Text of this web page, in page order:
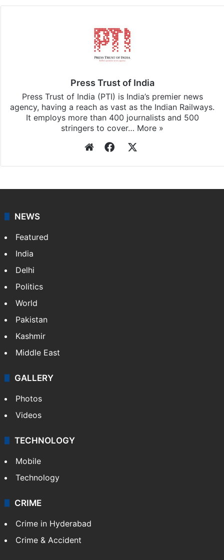
Press Trust of India
Press Trust of India (PTI) is India’s premier news
agency, having a reach as vast as the Indian Railways.
It employs more than 400 journalists and 500
stringers to cover… More »
WebsiteFacebook
NEWS
Featured
India
Delhi
Politics
World
Pakistan
Kashmir
Middle East
GALLERY
Photos
Videos
TECHNOLOGY
Mobile
Technology
CRIME
Crime in Hyderabad
Crime & Accident